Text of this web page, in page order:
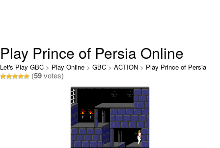
Play Prince of Persia Online
Let's Play GBC > Play Online > GBC > ACTION > Play Prince of Persia
Online
(59votes)